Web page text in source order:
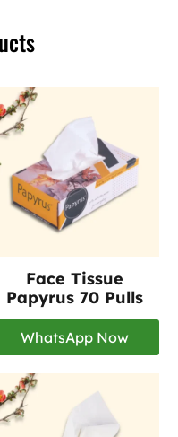
Face Tissue
Papyrus 70 Pulls
WhatsApp Now